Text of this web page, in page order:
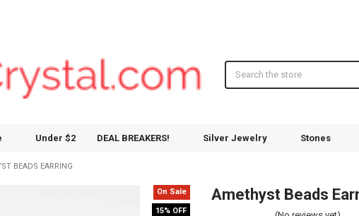
Under $2 DEAL BREAKERS! Silver Jewelry Stones
BEADS EARRING
Amethyst Beads
On Sale
15% OFF